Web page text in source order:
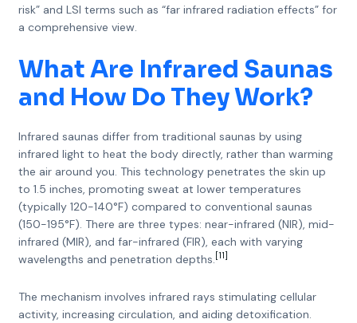
risk” and LSI terms such as “far infrared radiation effects” for
a comprehensive view.
What Are Infrared Saunas
and How Do They Work?
Infrared saunas differ from traditional saunas by using
infrared light to heat the body directly, rather than warming
the air around you. This technology penetrates the skin up
to 1.5 inches, promoting sweat at lower temperatures
(typically 120-140°F) compared to conventional saunas
(150-195°F). There are three types: near-infrared (NIR), mid-
infrared (MIR), and far-infrared (FIR), each with varying
wavelengths and penetration depths. [11]
The mechanism involves infrared rays stimulating cellular
activity, increasing circulation, and aiding detoxification.